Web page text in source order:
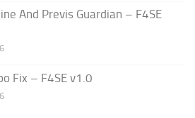
And Previs Guardian – F4SE
Fix – F4SE v1.0